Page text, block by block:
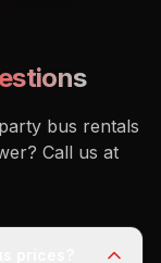
bus rentals
Call us at